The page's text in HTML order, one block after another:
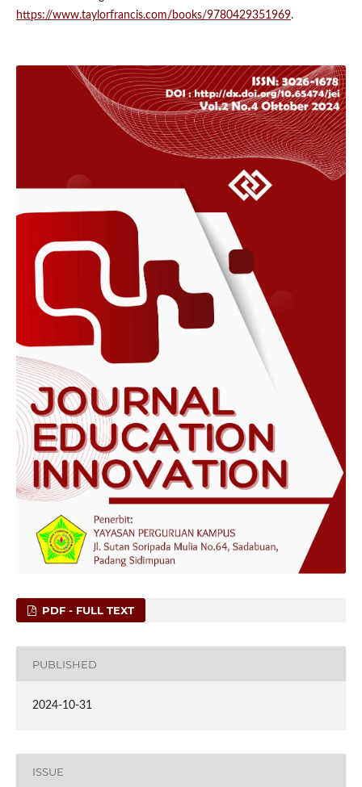
https://www.taylorfrancis.com/books/9780429351969.
PDF - FULL TEXT
PUBLISHED
2024-10-31
ISSUE